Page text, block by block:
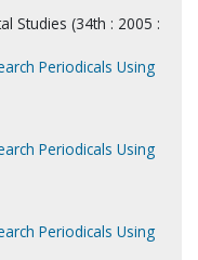
Studies (34th : 2005 :
Periodicals Using
Periodicals Using
Periodicals Using